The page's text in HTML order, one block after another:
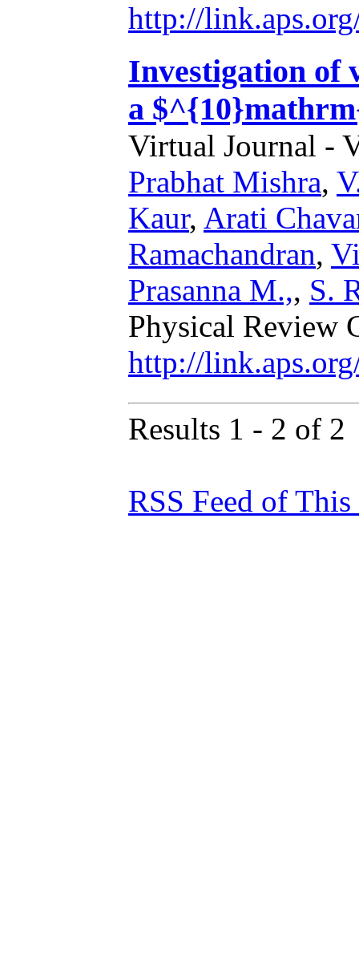
http://
Investigation of
a
Virtual Journal -
Prabhat Mishra,
Kaur, Arati
Ramachandran,
Prasanna M.,, S.
Physical Review
http://
Results 1 - 2 of 2
RSS Feed of This